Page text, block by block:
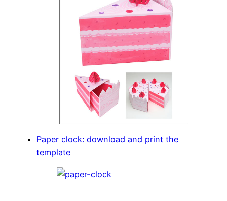
Paper clock: download and print the
template